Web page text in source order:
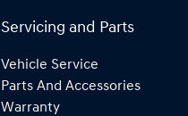
Servicing and Parts
Vehicle Service
Parts And Accessories
Warranty